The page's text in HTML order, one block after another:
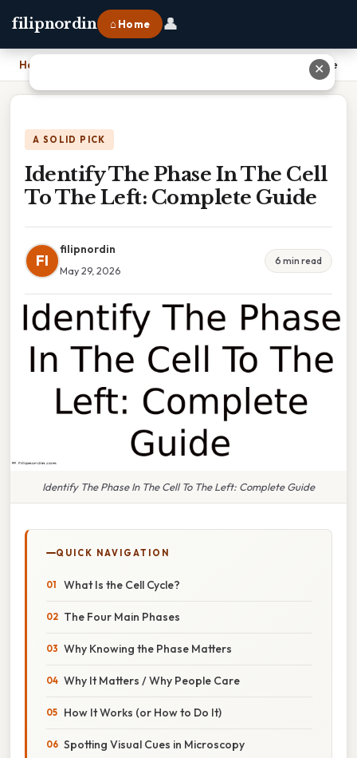
filipnordin ⌂ Home 👤
Home Identify The Phase In The Cell To The Left: Complete Guide
A SOLID PICK
Identify The Phase In The Cell
To The Left: Complete Guide
FI
filipnordin
May 29, 2026
6 min read
Identify The Phase In The Cell To The Left: Complete Guide
QUICK NAVIGATION
What Is the Cell Cycle?
The Four Main Phases
Why Knowing the Phase Matters
Why It Matters / Why People Care
How It Works (or How to Do It)
Spotting Visual Cues in Microscopy
✕